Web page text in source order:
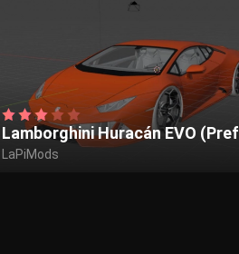
Lamborghini Huracán EVO
LaPiMods